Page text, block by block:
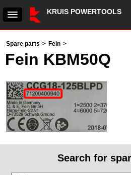
KRUIS POWERTOOLS
Spare parts > Fein >
Fein KBM50Q
Search for